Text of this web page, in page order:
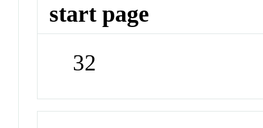
start page
32